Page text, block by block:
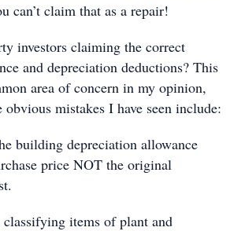
can’t claim that as a repair!
investors claiming the correct
and depreciation deductions? This
area of concern in my opinion,
obvious mistakes I have seen include:
building depreciation allowance
price NOT the original
items of plant and